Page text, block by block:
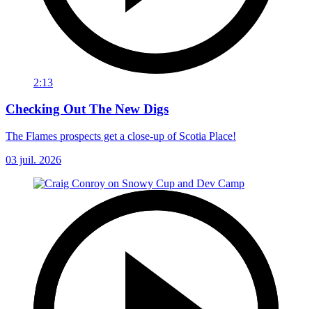
2:13
Checking Out The New Digs
The Flames prospects get a close-up of Scotia Place!
03 juil. 2026